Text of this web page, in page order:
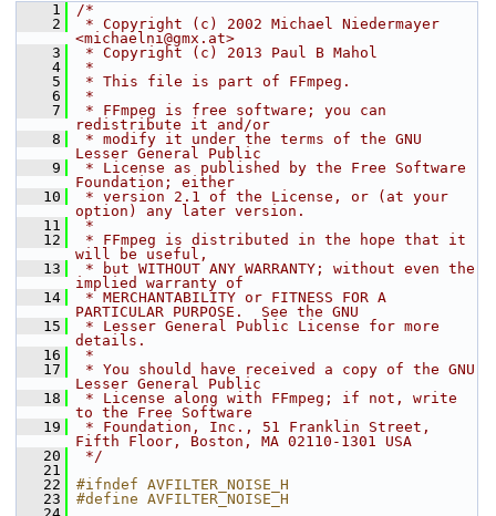
    1
/*
    2
* Copyright (c) 2002 Michael Niedermayer
<michaelni@gmx.at>
    3
* Copyright (c) 2013 Paul B Mahol
    4
*
    5
* This file is part of FFmpeg.
    6
*
    7
* FFmpeg is free software; you can
redistribute it and/or
    8
* modify it under the terms of the GNU
Lesser General Public
    9
* License as published by the Free Software
Foundation; either
   10
* version 2.1 of the License, or (at your
option) any later version.
   11
*
   12
* FFmpeg is distributed in the hope that it
will be useful,
   13
* but WITHOUT ANY WARRANTY; without even the
implied warranty of
   14
* MERCHANTABILITY or FITNESS FOR A
PARTICULAR PURPOSE.  See the GNU
   15
* Lesser General Public License for more
details.
   16
*
   17
* You should have received a copy of the GNU
Lesser General Public
   18
* License along with FFmpeg; if not, write
to the Free Software
   19
* Foundation, Inc., 51 Franklin Street,
Fifth Floor, Boston, MA 02110-1301 USA
   20
*/
   21
   22
#ifndef AVFILTER_NOISE_H
   23
#define AVFILTER_NOISE_H